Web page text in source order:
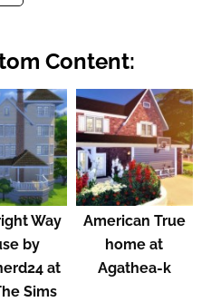
Content:
Way
by
at
Sims
American True
home at
Agathea-k